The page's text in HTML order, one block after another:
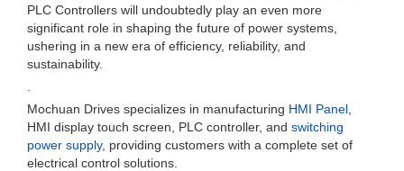
PLC Controllers will undoubtedly play an even more
significant role in shaping the future of power systems,
ushering in a new era of efficiency, reliability, and
sustainability.
Mochuan Drives specializes in manufacturing HMI Panel
HMI display touch screen, PLC controller, and switching
power supply, providing customers with a complete set of
electrical control solutions.